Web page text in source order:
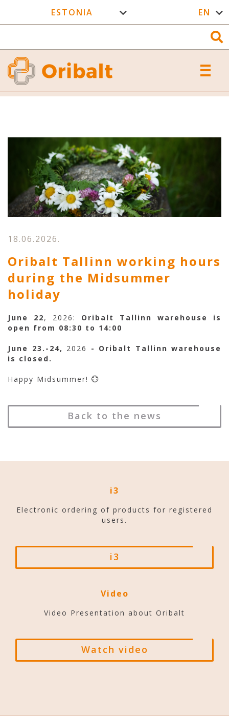
ESTONIA EN
18.06.2026.
Oribalt Tallinn working hours
during the Midsummer
holiday
June 22, 2026: Oribalt Tallinn warehouse is
open from 08:30 to 14:00
June 23.-24, 2026
- Oribalt Tallinn warehouse
is closed.
Happy Midsummer! 💮
Back to the news
i3
Electronic ordering of products for registered
users.
i3
Video
Video Presentation about Oribalt
Watch video